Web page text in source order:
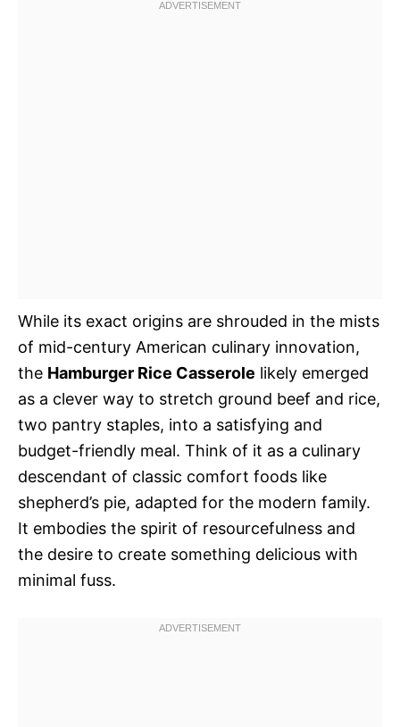
While its exact origins are shrouded in the mists
of mid-century American culinary innovation,
the Hamburger Rice Casserole likely emerged
as a clever way to stretch ground beef and rice,
two pantry staples, into a satisfying and
budget-friendly meal. Think of it as a culinary
descendant of classic comfort foods like
shepherd’s pie, adapted for the modern family.
It embodies the spirit of resourcefulness and
the desire to create something delicious with
minimal fuss.